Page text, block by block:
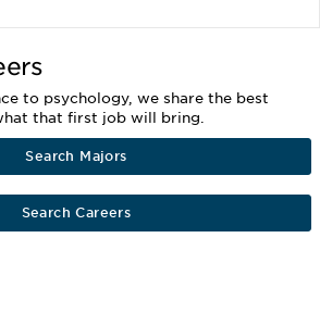
to psychology, we share the best
that first job will bring.
Search Majors
Search Careers